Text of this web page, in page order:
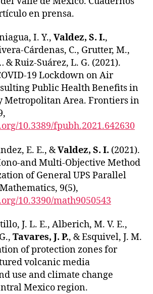
en prensa.
I. Y., Valdez, S. I.,
Cárdenas, C., Grutter, M.,
& Ruiz-Suárez, L. G. (2021).
19 Lockdown on Air
Public Health Benefits in
Metropolitan Area. Frontiers in
10.3389/fpubh.2021.642630
E. E., &Valdez, S. I. (2021).
and Multi-Objective Method
of General UPS Parallel
9(5),
10.3390/math9050543
J. L. E., Alberich, M. V. E.,
Tavares, J. P., & Esquivel, J. M.
of protection zones for
volcanic media
use and climate change
Mexico region.